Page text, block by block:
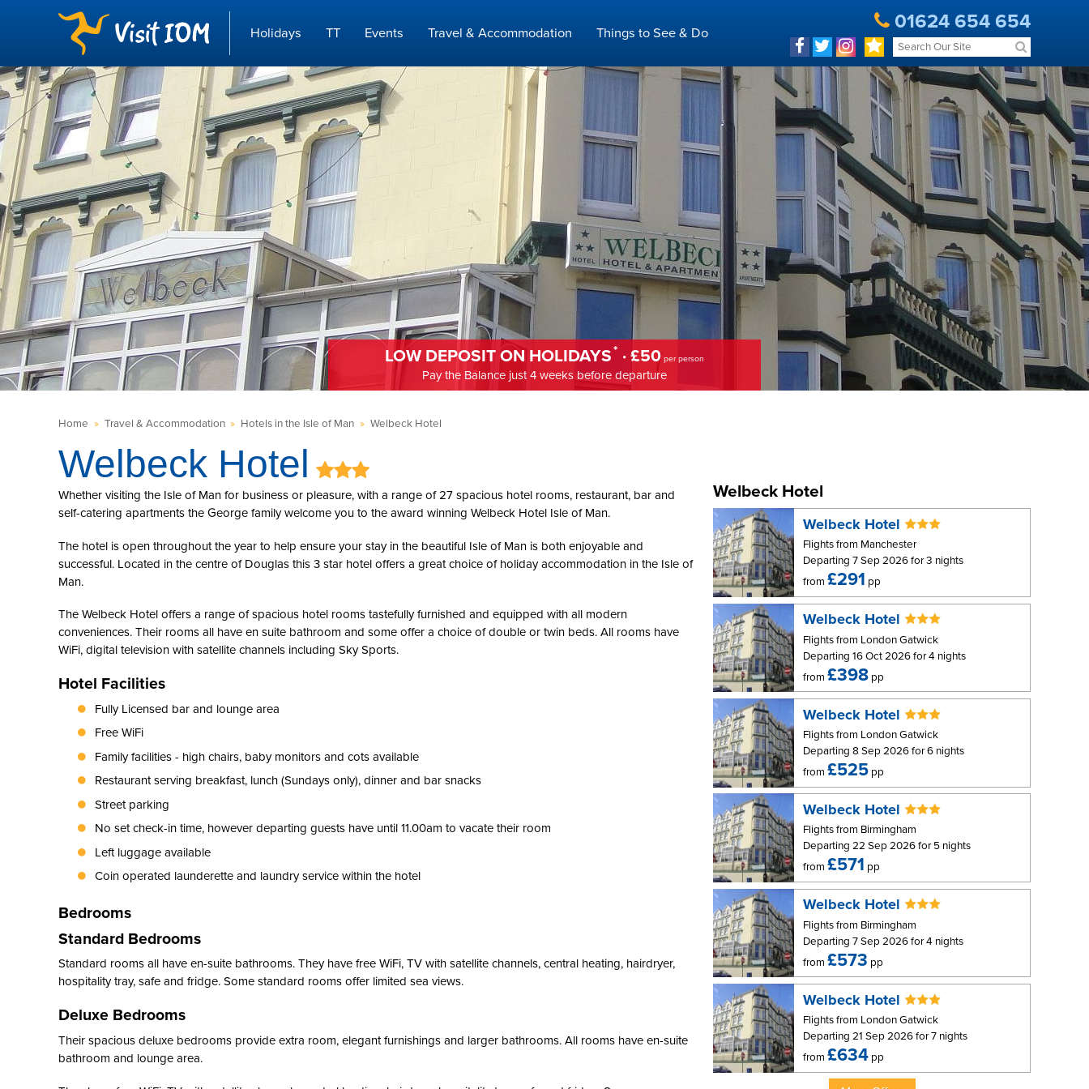
Holidays TT Events Travel & Accommodation Things to See & Do 01624 654 654
LOW DEPOSIT ON HOLIDAYS* · £50 per person
Pay the Balance just 4 weeks before departure
Home » Travel & Accommodation » Hotels in the Isle of Man » Welbeck Hotel
Welbeck Hotel
Whether visiting the Isle of Man for business or pleasure, with a range of 27 spacious hotel rooms, restaurant, bar and
self-catering apartments the George family welcome you to the award winning Welbeck Hotel Isle of Man.
The hotel is open throughout the year to help ensure your stay in the beautiful Isle of Man is both enjoyable and
successful. Located in the centre of Douglas this 3 star hotel offers a great choice of holiday accommodation in the Isle of
Man.
The Welbeck Hotel offers a range of spacious hotel rooms tastefully furnished and equipped with all modern
conveniences. Their rooms all have en suite bathroom and some offer a choice of double or twin beds. All rooms have
WiFi, digital television with satellite channels including Sky Sports.
Hotel Facilities
Fully Licensed bar and lounge area
Free WiFi
Family facilities - high chairs, baby monitors and cots available
Restaurant serving breakfast, lunch (Sundays only), dinner and bar snacks
Street parking
No set check-in time, however departing guests have until 11.00am to vacate their room
Left luggage available
Coin operated launderette and laundry service within the hotel
Bedrooms
Standard Bedrooms
Standard rooms all have en-suite bathrooms. They have free WiFi, TV with satellite channels, central heating, hairdryer,
hospitality tray, safe and fridge. Some standard rooms offer limited sea views.
Deluxe Bedrooms
Their spacious deluxe bedrooms provide extra room, elegant furnishings and larger bathrooms. All rooms have en-suite
bathroom and lounge area.
Welbeck Hotel
Welbeck Hotel
Flights from Manchester
Departing 7 Sep 2026 for 3 nights
from £291 pp
Welbeck Hotel
Flights from London Gatwick
Departing 16 Oct 2026 for 4 nights
from £398pp
Welbeck Hotel
Flights from London Gatwick
Departing 8 Sep 2026 for 6 nights
from £525pp
Welbeck Hotel
Flights from Birmingham
Departing 22 Sep 2026 for 5 nights
from £571 pp
Welbeck Hotel
Flights from Birmingham
Departing 7 Sep 2026 for 4 nights
from £573 pp
Welbeck Hotel
Flights from London Gatwick
Departing 21 Sep 2026 for 7 nights
from £634pp